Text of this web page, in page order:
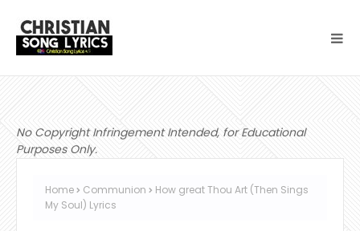
No Copyright Infringement Intended, for Educational
Purposes Only.
Home Communion
How great Thou Art (Then Sings
My Soul) Lyrics